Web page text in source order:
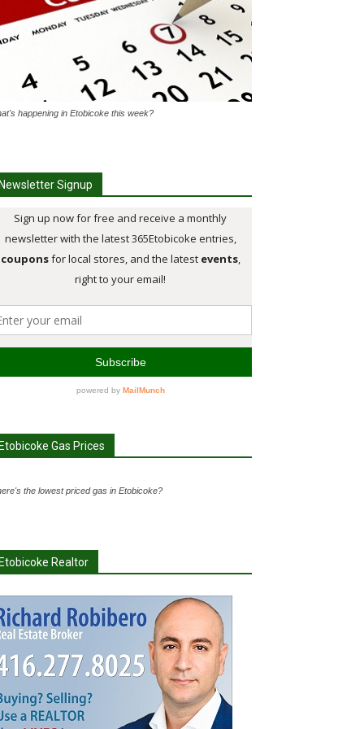
happening in Etobicoke this week?
Signup
Gas Prices
the lowest priced gas in Etobicoke?
Realtor